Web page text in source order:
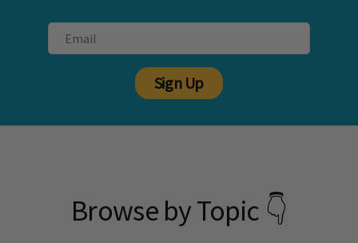
Sign Up
Browse by Topic 👇